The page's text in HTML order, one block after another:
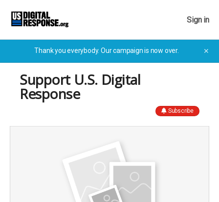
Sign in
Thank you everybody. Our campaign is now over. ✕
Support U.S. Digital
Response
Subscribe